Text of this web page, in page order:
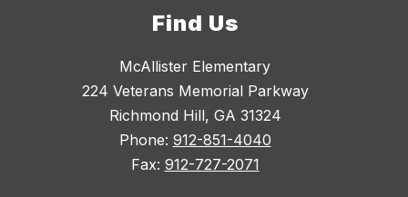
Find Us
McAllister Elementary
224 Veterans Memorial Parkway
Richmond Hill, GA 31324
Phone: 912-851-4040
Fax: 912-727-2071